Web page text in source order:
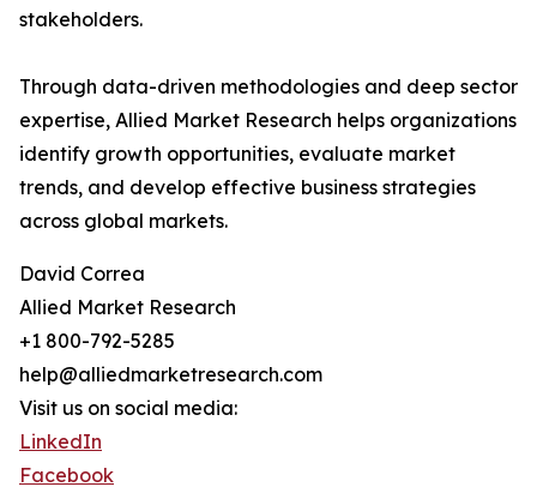
stakeholders.
Through data-driven methodologies and deep sector
expertise, Allied Market Research helps organizations
identify growth opportunities, evaluate market
trends, and develop effective business strategies
across global markets.
David Correa
Allied Market Research
+1 800-792-5285
help@alliedmarketresearch.com
Visit us on social media:
LinkedIn
Facebook